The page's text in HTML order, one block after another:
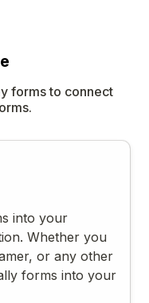
forms to connect
into your
Whether you
or any other
forms into your